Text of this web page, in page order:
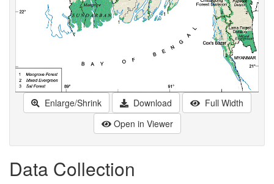
Enlarge/Shrink Download
Full Width
Open in Viewer
Data Collection